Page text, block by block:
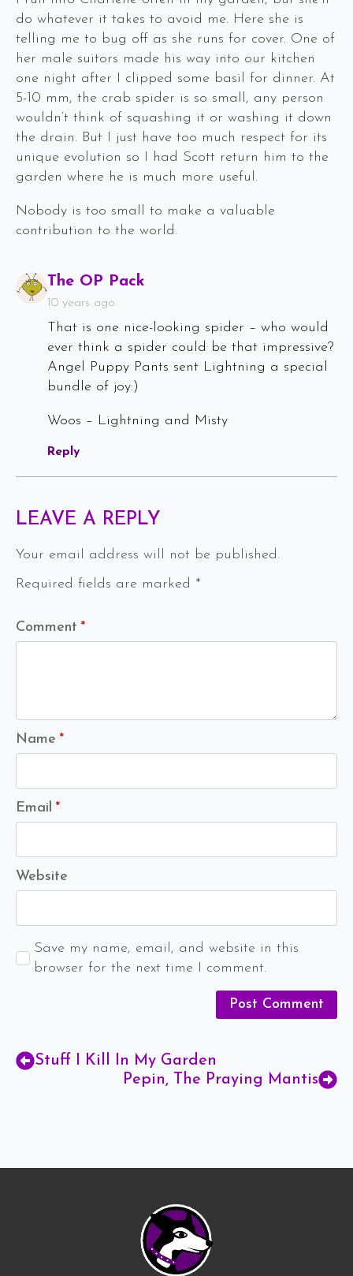
do whatever it takes to avoid me. Here she is
telling me to bug off as she runs for cover. One of
her male suitors made his way into our kitchen
one night after I clipped some basil for dinner. At
5-10 mm, the crab spider is so small, any person
wouldn’t think of squashing it or washing it down
the drain. But I just have too much respect for its
unique evolution so I had Scott return him to the
garden where he is much more useful.
Nobody is too small to make a valuable
contribution to the world.
The OP Pack
10 years ago
That is one nice-looking spider – who would
ever think a spider could be that impressive?
Angel Puppy Pants sent Lightning a special
bundle of joy:)
Woos – Lightning and Misty
Reply
LEAVE A REPLY
Your email address will not be published.
Required fields are marked *
Comment *
Name *
Email *
Website
Save my name, email, and website in this
browser for the next time I comment.
Stuff I Kill In My Garden
Pepin, The Praying Mantis